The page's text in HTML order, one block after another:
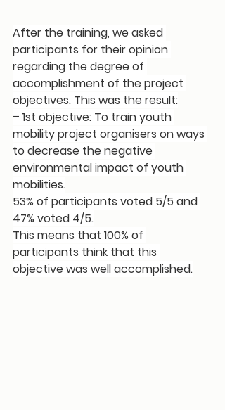
After the training, we asked
participants for their opinion
regarding the degree of
accomplishment of the project
objectives. This was the result:
– 1st objective: To train youth
mobility project organisers on ways
to decrease the negative
environmental impact of youth
mobilities.
53% of participants voted 5/5 and
47% voted 4/5.
This means that 100% of
participants think that this
objective was well accomplished.